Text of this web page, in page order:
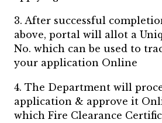
3. After successful
above, portal will allot a
No. which can be used to
your application Online
4. The Department will
application & approve it
which Fire Clearance